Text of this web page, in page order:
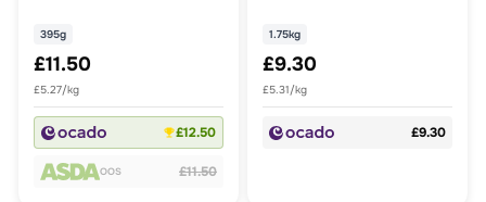
395g
£11.50
£5.27/kg
£12.50
OOS £11.50
1.75kg
£9.30
£5.31/kg
£9.30